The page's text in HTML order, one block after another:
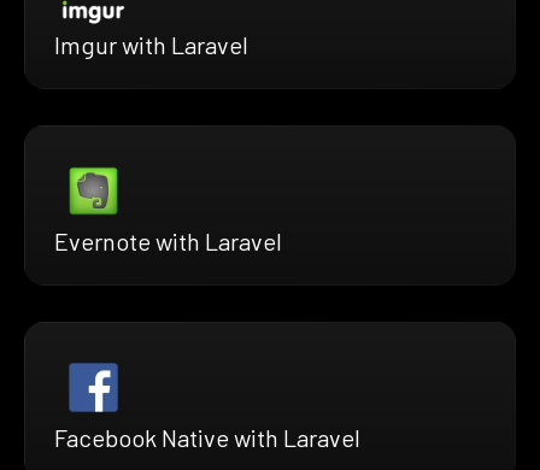
Imgur with Laravel
Evernote with Laravel
Facebook Native with Laravel